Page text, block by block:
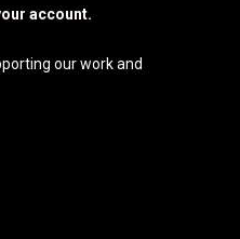
account.
our work and